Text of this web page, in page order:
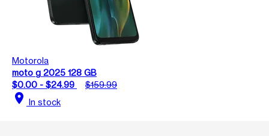
Motorola
moto g 2025 128 GB
$0.00 - $24.99
$159.99
location_on In stock